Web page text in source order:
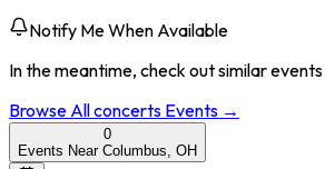
Notify Me When Available
In the meantime, check out similar events
Browse Allconcerts Events →
0
Events Near Columbus, OH